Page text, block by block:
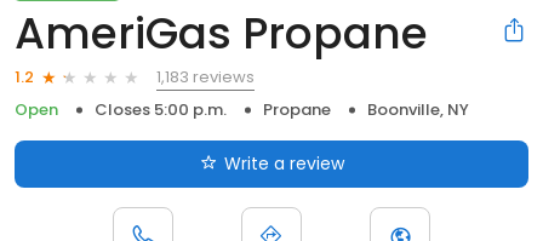
AmeriGas Propane
1.2
1,183 reviews
Open
Closes 5:00 p.m. Propane Boonville, NY
Write a review